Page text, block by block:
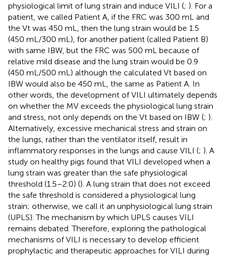
physiological limit of lung strain and induce VILI (; ). For a
patient, we called Patient A, if the FRC was 300 mL and
the Vt was 450 mL, then the lung strain would be 1.5
(450 mL/300 mL), for another patient (called Patient B)
with same IBW, but the FRC was 500 mL because of
relative mild disease and the lung strain would be 0.9
(450 mL/500 mL) although the calculated Vt based on
IBW would also be 450 mL, the same as Patient A. In
other words, the development of VILI ultimately depends
on whether the MV exceeds the physiological lung strain
and stress, not only depends on the Vt based on IBW (; ).
Alternatively, excessive mechanical stress and strain on
the lungs, rather than the ventilator itself, result in
inflammatory responses in the lungs and cause VILI (; ). A
study on healthy pigs found that VILI developed when a
lung strain was greater than the safe physiological
threshold (1.5–2.0) (). A lung strain that does not exceed
the safe threshold is considered a physiological lung
strain; otherwise, we call it an unphysiological lung strain
(UPLS). The mechanism by which UPLS causes VILI
remains debated. Therefore, exploring the pathological
mechanisms of VILI is necessary to develop efficient
prophylactic and therapeutic approaches for VILI during